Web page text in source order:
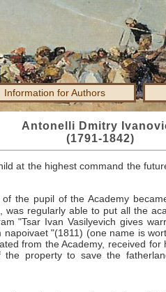
Information for Authors
Antonelli Dmitry
(1791-1842)
at the highest command the
the pupil of the Academy
was regularly able to put all the
"Tsar Ivan Vasilyevich gives
napoivaet "(1811) (one name is
from the Academy, received
the property to save the